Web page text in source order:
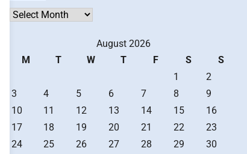
Archives
August 2026
M
T W T F S
S
1
2
3
4 5 6 7 8
9
10
11 12 13 14 15
16
17
18 19 20 21 22
23
24
25 26 27 28 29
30